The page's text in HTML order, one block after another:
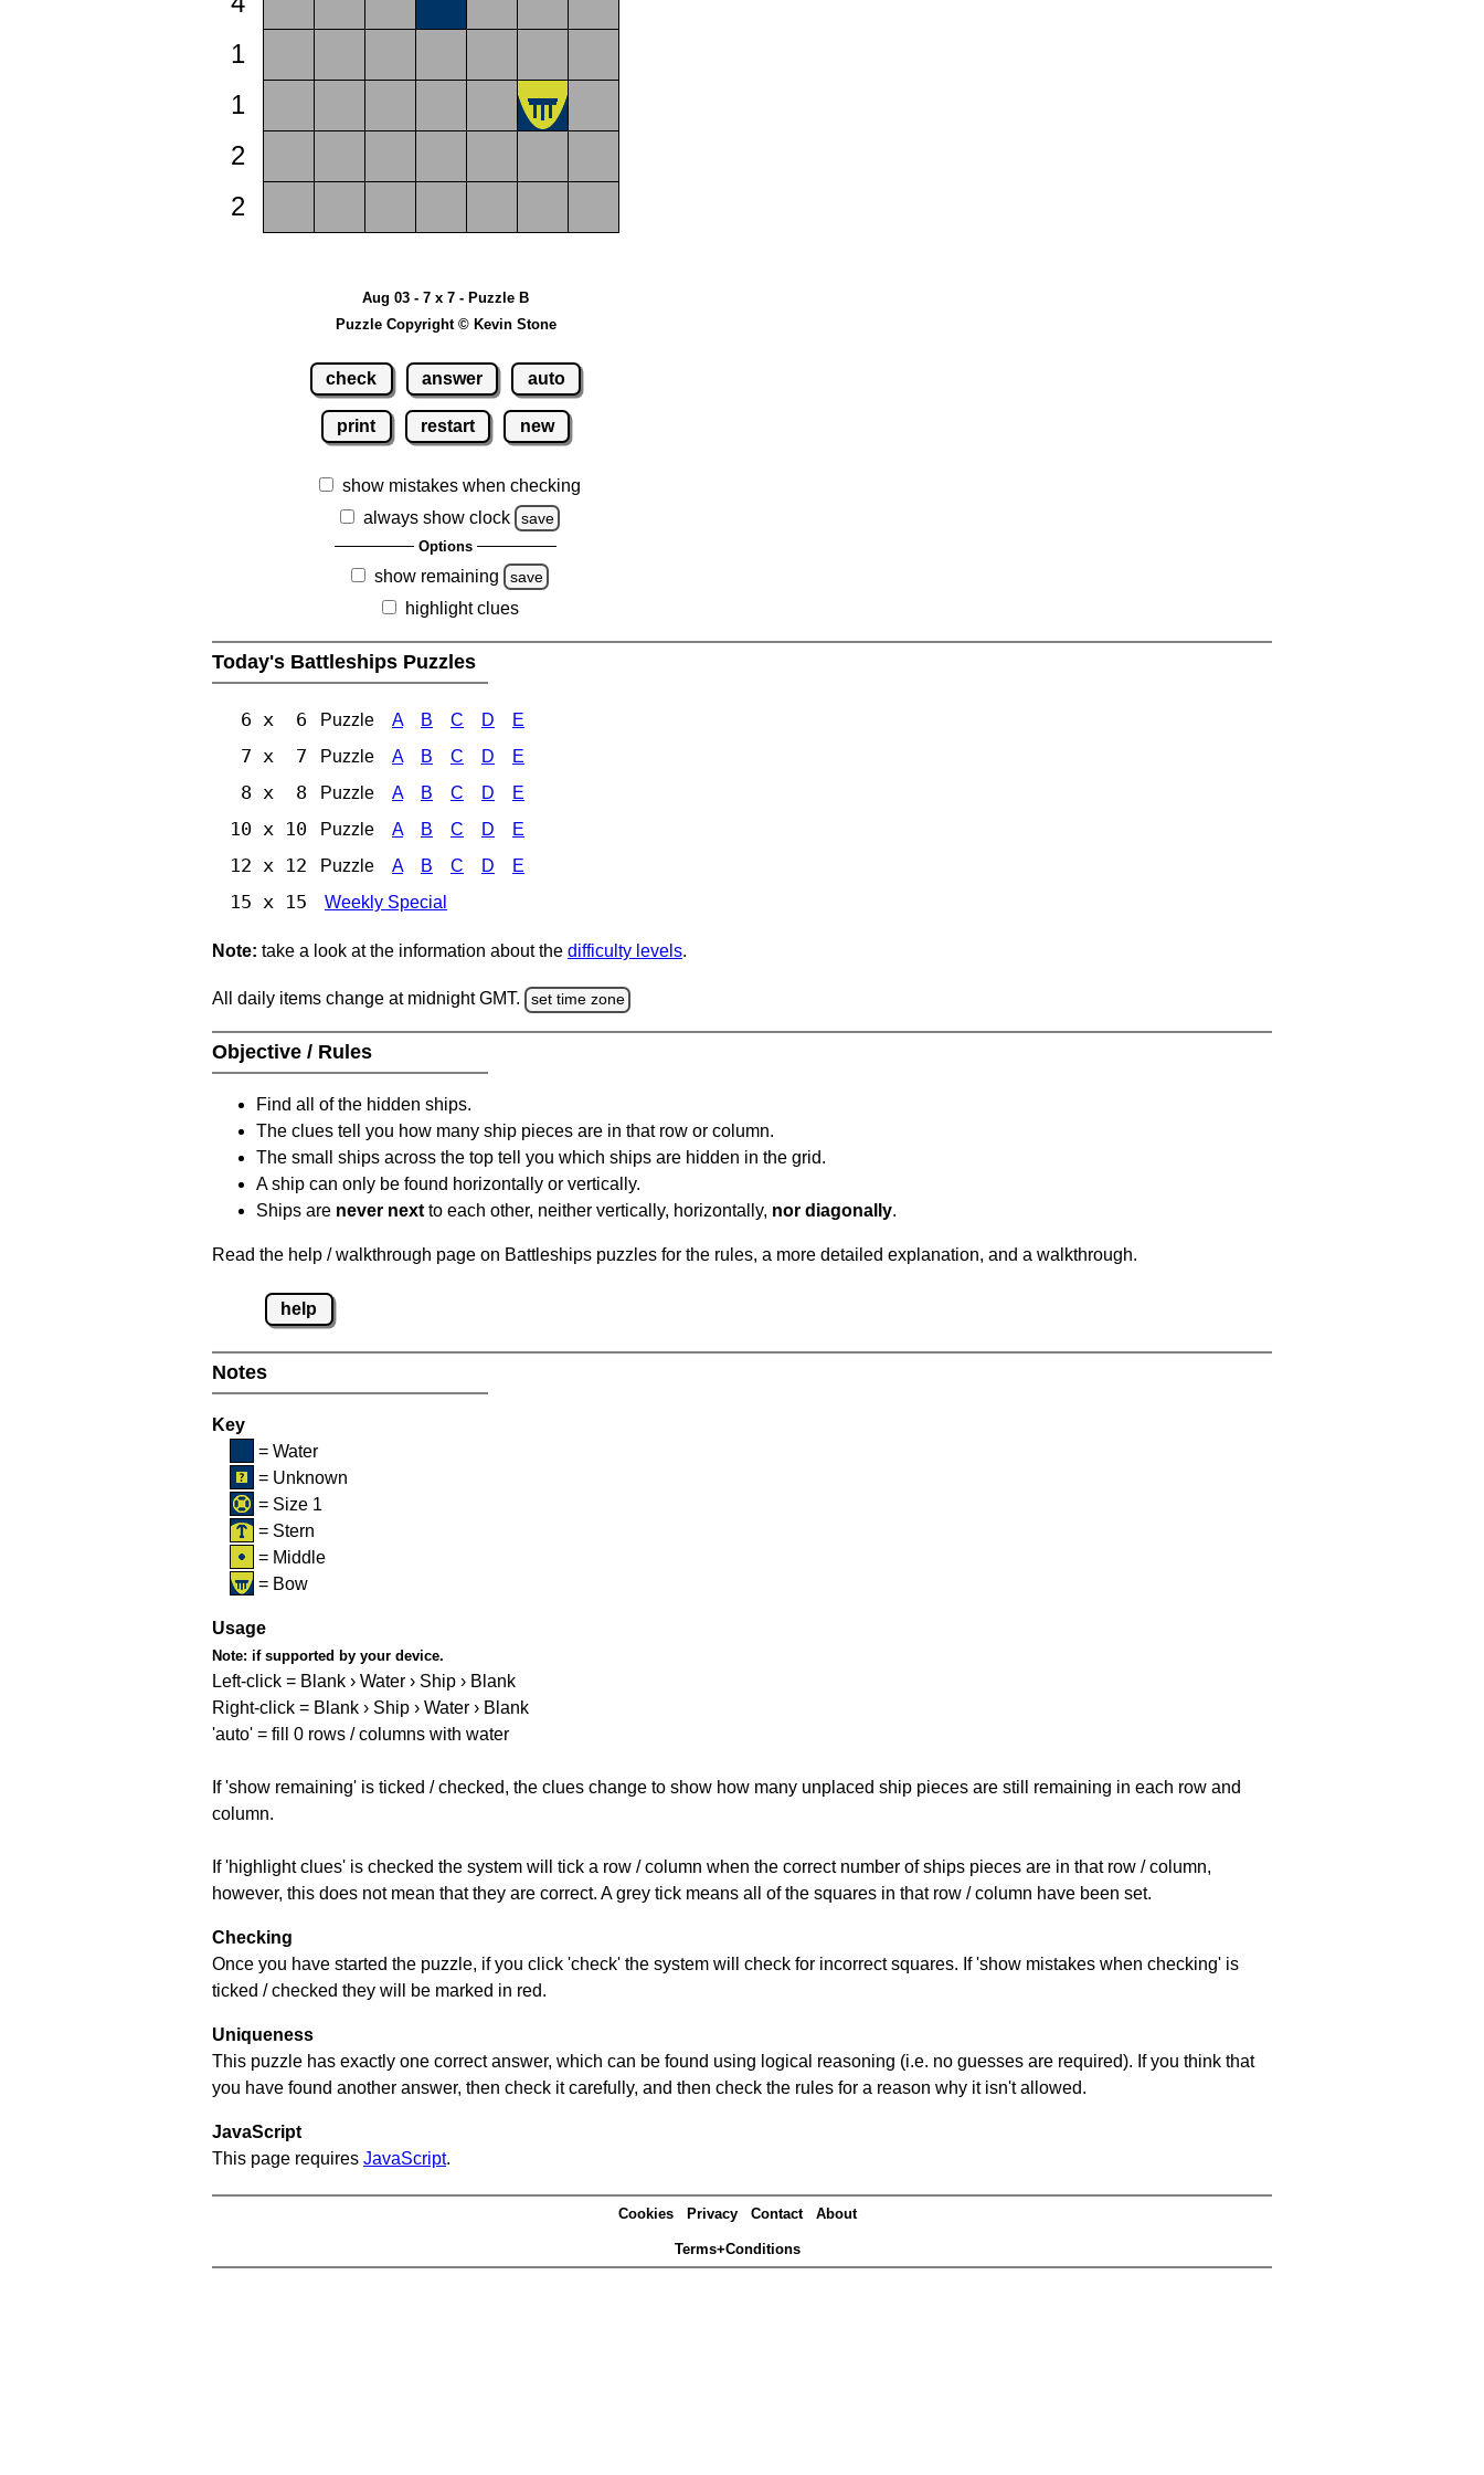
1
1
2
2
Aug 03 - 7 x 7 - Puzzle B
Puzzle Copyright © Kevin Stone
check answer auto
print restart new
show mistakes when checking
always show clock
save
Options
show remaining save
highlight clues
Today's Battleships Puzzles
6 x 6 Puzzle A B C D E
7 x 7 Puzzle A B C D E
8 x 8 Puzzle A B C D E
10 x 10 Puzzle A B C D E
12 x 12 Puzzle A B C D E
15 x 15 Weekly Special
Note: take a look at the information about the difficulty levels.
All daily items change at midnight GMT. set time zone
Objective / Rules
Find all of the hidden ships.
The clues tell you how many ship pieces are in that row or column.
The small ships across the top tell you which ships are hidden in the grid.
A ship can only be found horizontally or vertically.
Ships are never next to each other, neither vertically, horizontally, nor diagonally.
Read the help / walkthrough page on Battleships puzzles for the rules, a more detailed explanation, and a walkthrough.
help
Notes
Key
= Water
= Unknown
= Size 1
= Stern
= Middle
= Bow
Usage
Note: if supported by your device.
Left-click = Blank › Water › Ship › Blank
Right-click = Blank › Ship › Water › Blank
'auto' = fill 0 rows / columns with water
If 'show remaining' is ticked / checked, the clues change to show how many unplaced ship pieces are still remaining in each row and
column.
If 'highlight clues' is checked the system will tick a row / column when the correct number of ships pieces are in that row / column,
however, this does not mean that they are correct. A grey tick means all of the squares in that row / column have been set.
Checking
Once you have started the puzzle, if you click 'check' the system will check for incorrect squares. If 'show mistakes when checking' is
ticked / checked they will be marked in red.
Uniqueness
This puzzle has exactly one correct answer, which can be found using logical reasoning (i.e. no guesses are required). If you think that
you have found another answer, then check it carefully, and then check the rules for a reason why it isn't allowed.
JavaScript
This page requires JavaScript.
Cookies Privacy Contact About
Terms+Conditions